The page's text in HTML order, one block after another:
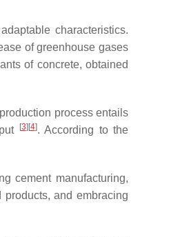
characteristics.
of greenhouse gases
of concrete, obtained
process entails
[3][4]. According to the
cement manufacturing,
and embracing